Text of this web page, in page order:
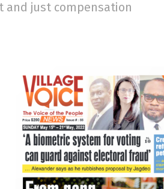
just compensation